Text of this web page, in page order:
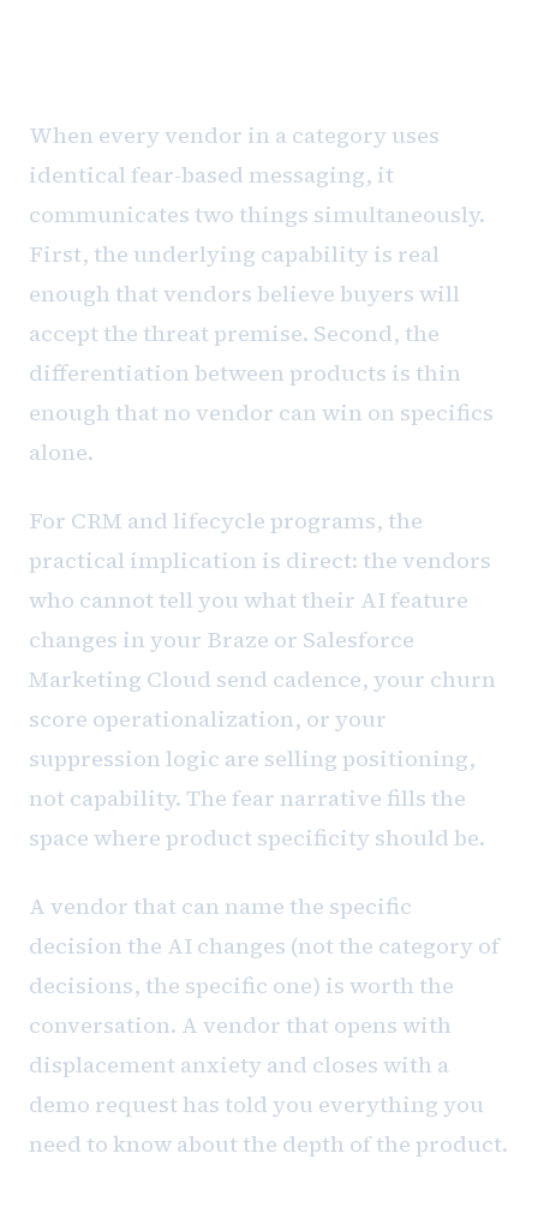
When every vendor in a category uses
identical fear-based messaging, it
communicates two things simultaneously.
First, the underlying capability is real
enough that vendors believe buyers will
accept the threat premise. Second, the
differentiation between products is thin
enough that no vendor can win on specifics
alone.
For CRM and lifecycle programs, the
practical implication is direct: the vendors
who cannot tell you what their AI feature
changes in your Braze or Salesforce
Marketing Cloud send cadence, your churn
score operationalization, or your
suppression logic are selling positioning,
not capability. The fear narrative fills the
space where product specificity should be.
A vendor that can name the specific
decision the AI changes (not the category of
decisions, the specific one) is worth the
conversation. A vendor that opens with
displacement anxiety and closes with a
demo request has told you everything you
need to know about the depth of the product.